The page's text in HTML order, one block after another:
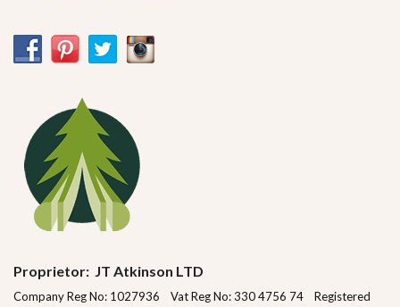
Proprietor: JT Atkinson LTD
Company Reg No: 1027936 Vat Reg No: 330 4756 74 Registered